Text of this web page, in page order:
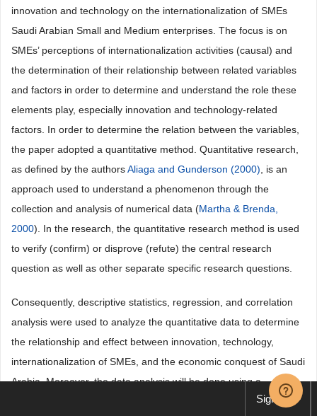
innovation and technology on the internationalization of SMEs
Saudi Arabian Small and Medium enterprises. The focus is on
SMEs’ perceptions of internationalization activities (causal) and
the determination of their relationship between related variables
and factors in order to determine and understand the role these
elements play, especially innovation and technology-related
factors. In order to determine the relation between the variables,
the paper adopted a quantitative method. Quantitative research,
as defined by the authorsAliaga and Gunderson (2000) , is an
approach used to understand a phenomenon through the
collection and analysis of numerical data (Martha & Brenda,
2000). In the research, the quantitative research method is used
to verify (confirm) or disprove (refute) the central research
question as well as other separate specific research questions.
Consequently, descriptive statistics, regression, and correlation
analysis were used to analyze the quantitative data to determine
the relationship and effect between innovation, technology,
internationalization of SMEs, and the economic conquest of Saudi
Arabia. Moreover, the data analysis will be done using a
computer programme, STATA 18 and Excel Microsoft. In thisSign up